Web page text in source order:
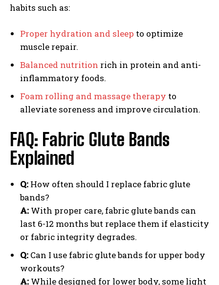
habits such as:
Proper hydration and sleep to optimize
muscle repair.
Balanced nutrition rich in protein and anti-
inflammatory foods.
Foam rolling and massage therapy to
alleviate soreness and improve circulation.
FAQ: Fabric Glute Bands
Explained
Q: How often should I replace fabric glute
bands?
A: With proper care, fabric glute bands can
last 6-12 months but replace them if elasticity
or fabric integrity degrades.
Q: Can I use fabric glute bands for upper body
workouts?
A: While designed for lower body, some light